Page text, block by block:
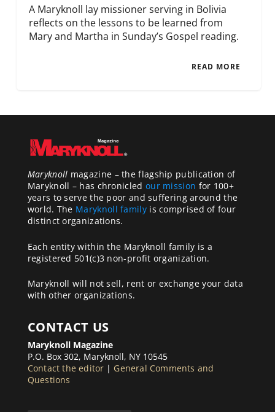
A Maryknoll lay missioner serving in Bolivia
reflects on the lessons to be learned from
Mary and Martha in Sunday’s Gospel reading.
READ MORE
Maryknoll magazine – the flagship publication of
Maryknoll – has chronicled our mission for 100+
years to serve the poor and suffering around the
world. The Maryknoll familyis comprised of four
distinct organizations.
Each entity within the Maryknoll family is a
registered 501(c)3 non-profit organization.
Maryknoll will not sell, rent or exchange your data
with other organizations.
CONTACT US
Maryknoll Magazine
P.O. Box 302, Maryknoll, NY 10545
Contact the editor | General Comments and
Questions